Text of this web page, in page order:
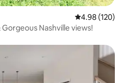
4.98 out of 5
4.98 (120)
Nashville views!